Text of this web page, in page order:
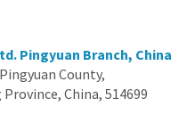
Pingyuan Branch, China
County,
China, 514699